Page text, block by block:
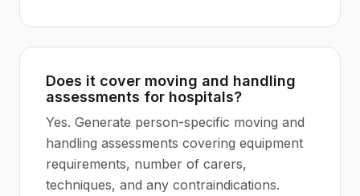
Does it cover moving and handling
assessments for hospitals?
Yes. Generate person-specific moving and
handling assessments covering equipment
requirements, number of carers,
techniques, and any contraindications.